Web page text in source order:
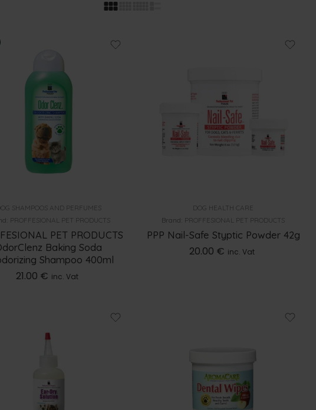
SHAMPOOS AND PERFUMES
PROFFESIONAL PET PRODUCTS
PET PRODUCTS
Baking Soda
Shampoo 400ml
21.00 € inc. Vat
DOG HEALTH CARE
Brand: PROFFESIONAL PET PRODUCTS
PPP Nail-Safe Styptic Powder 42g
20.00 € inc. Vat